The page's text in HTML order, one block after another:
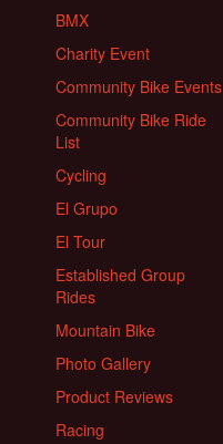
BMX
Charity Event
Community Bike Events
Community Bike Ride
List
Cycling
El Grupo
El Tour
Established Group
Rides
Mountain Bike
Photo Gallery
Product Reviews
Racing